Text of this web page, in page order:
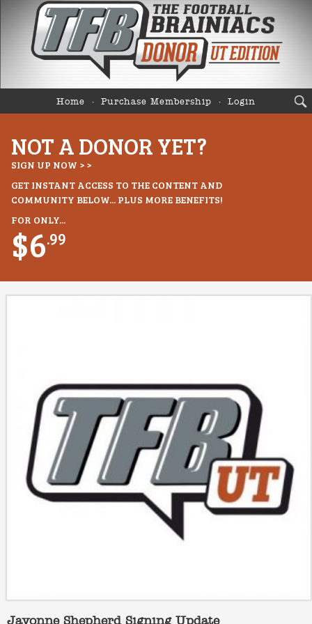
Home Purchase Membership Login
NOT A DONOR YET?
SIGN UP NOW > >
GET INSTANT ACCESS TO THE CONTENT AND
COMMUNITY BELOW... PLUS MORE BENEFITS!
FOR ONLY...
$6.99
Javonne Shepherd Signing Update